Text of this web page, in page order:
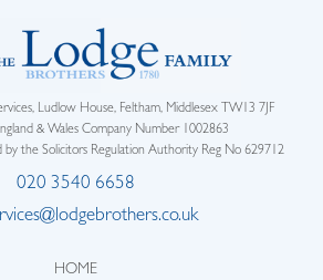
Ludlow House, Feltham, Middlesex TW13 7JF
& Wales Company Number 1002863
by the Solicitors Regulation Authority Reg No 629712
020 3540 6658
HOME